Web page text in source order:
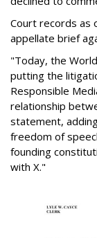
Court records as
appellate brief
"Today, the
putting the
Responsible
relationship
statement,
freedom of
founding
with X."